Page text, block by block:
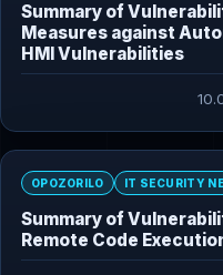
Summary of
Measures against
HMI Vulnerabilities
OPOZORILO IT SECURITY
Summary of
Remote Code